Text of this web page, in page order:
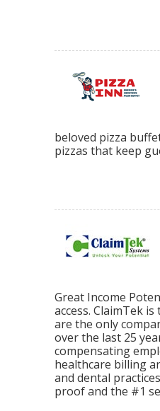
beloved pizza
pizzas that keep
Great Income
access. ClaimTek
are the only
over the last 25
compensating
healthcare billing
and dental
proof and the #1